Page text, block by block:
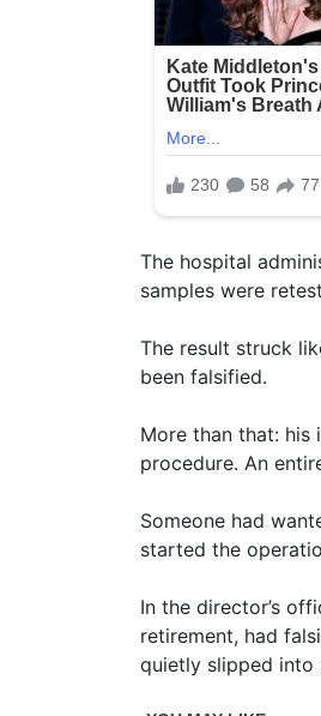
The hospital
samples were
The result struck
been falsified.
More than that: his
procedure. An
Someone had
started the
In the director’s
retirement, had
quietly slipped into